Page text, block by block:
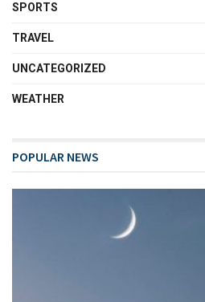
SPORTS
TRAVEL
UNCATEGORIZED
WEATHER
POPULAR NEWS